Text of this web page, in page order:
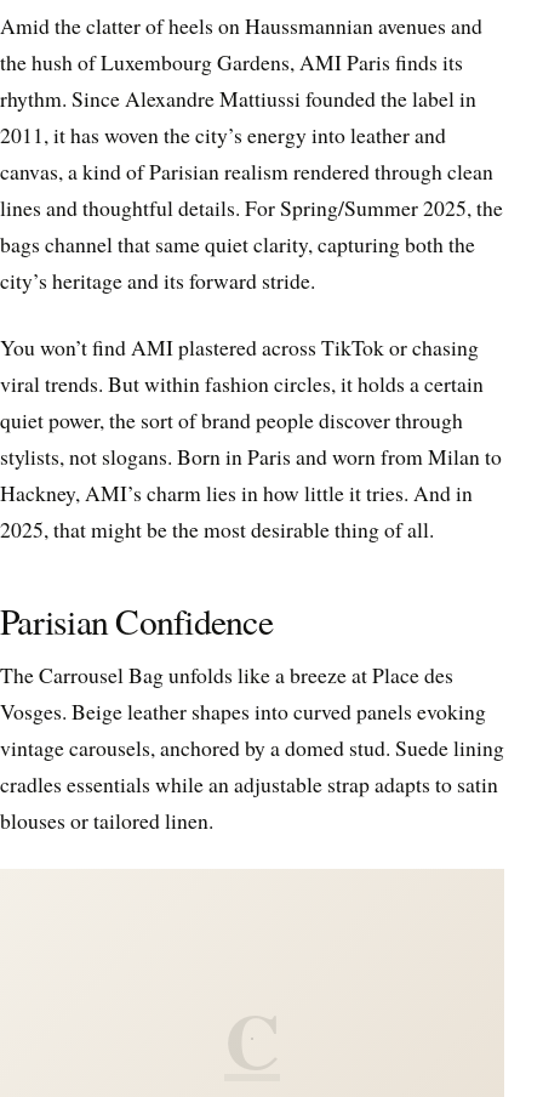
Amid the clatter of heels on Haussmannian avenues and
the hush of Luxembourg Gardens, AMI Paris finds its
rhythm. Since Alexandre Mattiussi founded the label in
2011, it has woven the city’s energy into leather and
canvas, a kind of Parisian realism rendered through clean
lines and thoughtful details. For Spring/Summer 2025, the
bags channel that same quiet clarity, capturing both the
city’s heritage and its forward stride.
You won’t find AMI plastered across TikTok or chasing
viral trends. But within fashion circles, it holds a certain
quiet power, the sort of brand people discover through
stylists, not slogans. Born in Paris and worn from Milan to
Hackney, AMI’s charm lies in how little it tries. And in
2025, that might be the most desirable thing of all.
Parisian Confidence
The Carrousel Bag unfolds like a breeze at Place des
Vosges. Beige leather shapes into curved panels evoking
vintage carousels, anchored by a domed stud. Suede lining
cradles essentials while an adjustable strap adapts to satin
blouses or tailored linen.
C